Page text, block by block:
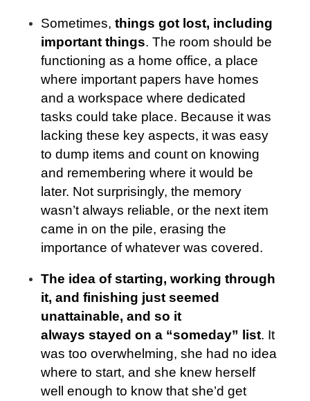
Sometimes, things got lost, including
important things. The room should be
functioning as a home office, a place
where important papers have homes
and a workspace where dedicated
tasks could take place. Because it was
lacking these key aspects, it was easy
to dump items and count on knowing
and remembering where it would be
later. Not surprisingly, the memory
wasn’t always reliable, or the next item
came in on the pile, erasing the
importance of whatever was covered.
The idea of starting, working through
it, and finishing just seemed
unattainable, and so it
always stayed on a “someday” list. It
was too overwhelming, she had no idea
where to start, and she knew herself
well enough to know that she’d get